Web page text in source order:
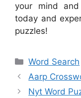
your mind
today and
puzzles!
Categories
Word Search
Aarp
Nyt Word